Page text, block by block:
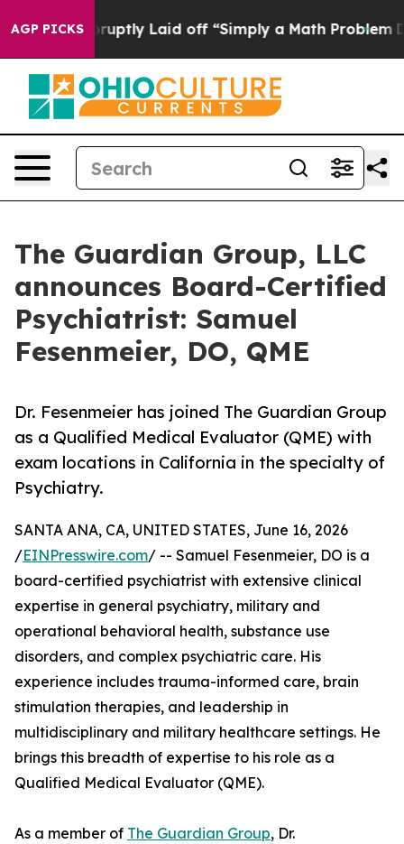
AGP PICKSAbruptly Laid off “Simply a Math Problem Dr.
The Guardian Group, LLC
announces Board-Certified
Psychiatrist: Samuel
Fesenmeier, DO, QME
Dr. Fesenmeier has joined The Guardian Group
as a Qualified Medical Evaluator (QME) with
exam locations in California in the specialty of
Psychiatry.
SANTA ANA, CA, UNITED STATES, June 16, 2026
/EINPresswire.com/ -- Samuel Fesenmeier, DO is a
board-certified psychiatrist with extensive clinical
expertise in general psychiatry, military and
operational behavioral health, substance use
disorders, and complex psychiatric care. His
experience includes trauma-informed care, brain
stimulation therapies, and leadership in
multidisciplinary and military healthcare settings. He
brings this breadth of expertise to his role as a
Qualified Medical Evaluator (QME).
As a member of The Guardian Group, Dr.